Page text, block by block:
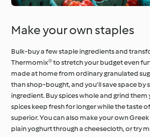
Make your own staples
Bulk-buy a few staple ingredients and
Thermomix® to stretch your budget even
made at home from ordinary granulated
than shop-bought, and you'll save space by
ingredient. Buy spices whole and grind
spices keep fresh for longer while the taste
superior. You can also make your own
plain yoghurt through a cheesecloth, or try